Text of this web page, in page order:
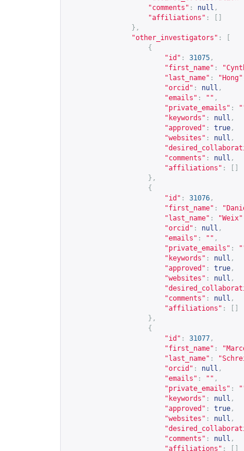
"comments" : null ,
"affiliations" :
},
"other_investigators" :
{
"id" : 31075 ,
"first_name" :
"last_name" : "Hong"
"orcid" : null ,
"emails" : "" ,
"private_emails" :
"keywords" : null ,
"approved" : true ,
"websites" : null ,
"comments" : null ,
"affiliations" :
},
{
"id" : 31076 ,
"first_name" :
"last_name" : "Weix"
"orcid" : null ,
"emails" : "" ,
"private_emails" :
"keywords" : null ,
"approved" : true ,
"websites" : null ,
"comments" : null ,
"affiliations" :
},
{
"id" : 31077 ,
"first_name" :
"last_name" :
"orcid" : null ,
"emails" : "" ,
"private_emails" :
"keywords" : null ,
"approved" : true ,
"websites" : null ,
"comments" : null ,
"affiliations" :